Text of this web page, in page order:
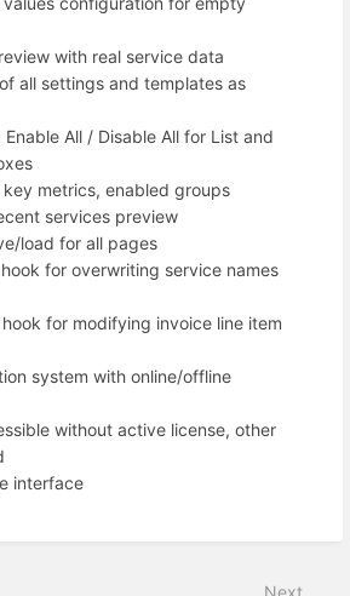
with real service data
all settings and templates as
All / Disable All for List and
metrics, enabled groups
services preview
load for all pages
for overwriting service names
for modifying invoice line item
system with online/offline
without active license, other
interface
Next